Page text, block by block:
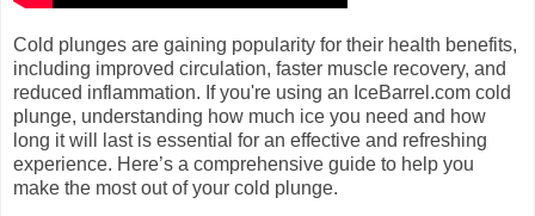
Cold plunges are gaining popularity for their health benefits,
including improved circulation, faster muscle recovery, and
reduced inflammation. If you're using an IceBarrel.com cold
plunge, understanding how much ice you need and how
long it will last is essential for an effective and refreshing
experience. Here’s a comprehensive guide to help you
make the most out of your cold plunge.